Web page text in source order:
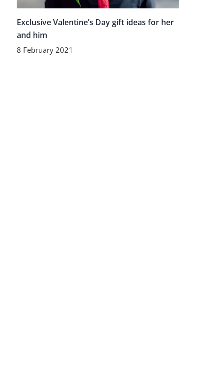
Exclusive Valentine’s Day gift ideas for her
and him
8 February 2021